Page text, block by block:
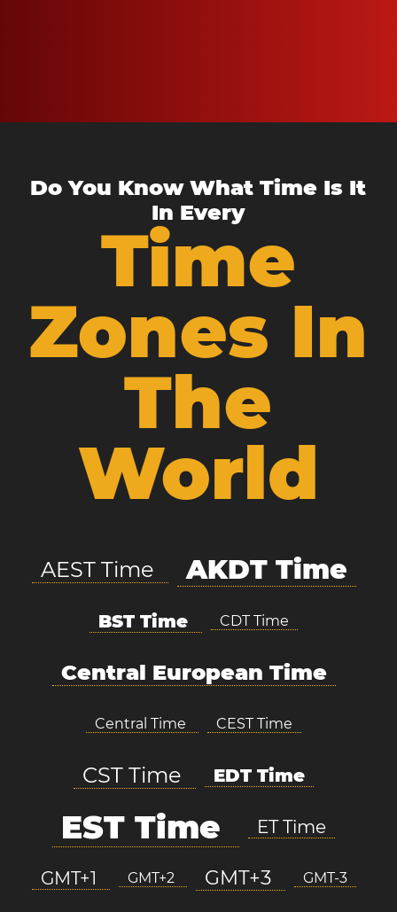
Do You Know What Time Is It
In Every
Time
Zones In
The
World
AEST Time AKDT Time
BST Time CDT Time
Central European Time
Central Time CEST Time
CST Time EDT Time
EST Time ET Time
GMT+1 GMT+2 GMT+3 GMT-3